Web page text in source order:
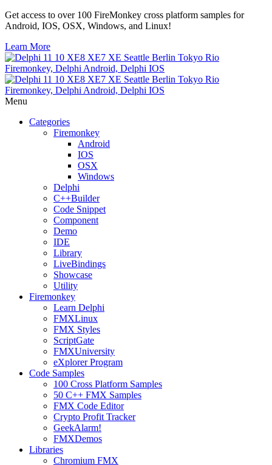
Get access to over 100 FireMonkey cross platform samples for
Android, IOS, OSX, Windows, and Linux!
Learn More
Menu
Categories
Firemonkey
Android
IOS
OSX
Windows
Delphi
C++Builder
Code Snippet
Component
Demo
IDE
Library
LiveBindings
Showcase
Utility
Firemonkey
Learn Delphi
FMXLinux
FMX Styles
ScriptGate
FMXUniversity
eXplorer Program
Code Samples
100 Cross Platform Samples
50 C++ FMX Samples
FMX Code Editor
Crypto Profit Tracker
GeekAlarm!
FMXDemos
Libraries
Chromium FMX